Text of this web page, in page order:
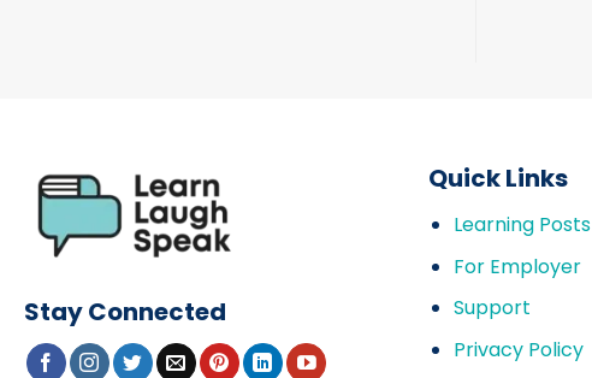
Stay Connected
Quick Links
Learning Posts
For Employer
Support
Privacy Policy